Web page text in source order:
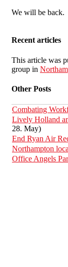
We will be back.
Recent articles
This article was
group in
Other Posts
Combating
Lively Holland
28. May)
End Ryan Air
Northampton
Office Angels